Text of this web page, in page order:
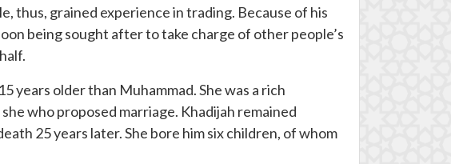
thus, grained experience in trading. Because of his
being sought after to take charge of other people’s
years older than Muhammad. She was a rich
who proposed marriage. Khadijah remained
25 years later. She bore him six children, of whom